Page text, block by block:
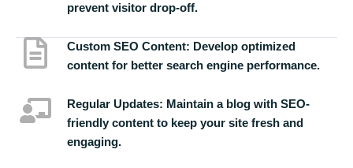
prevent visitor drop-off.
Custom SEO Content: Develop optimized
content for better search engine performance.
Regular Updates: Maintain a blog with SEO-
friendly content to keep your site fresh and
engaging.